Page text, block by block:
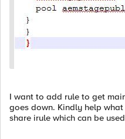
I want to add rule to get
goes down. Kindly help
share irule which can be